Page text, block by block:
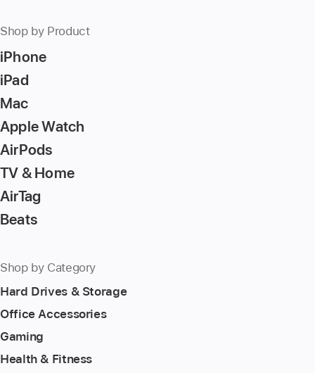
Shop by Product
iPhone
iPad
Mac
Apple Watch
AirPods
TV & Home
AirTag
Beats
Shop by Category
Hard Drives & Storage
Office Accessories
Gaming
Health & Fitness